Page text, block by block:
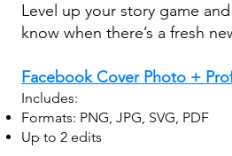
Level up your story game
know when there’s a fresh
Facebook Cover Photo +
Includes:
Formats: PNG, JPG, SVG, PDF
Up to 2 edits